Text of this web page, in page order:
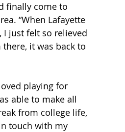
finally come to
“When Lafayette
just felt so relieved
it was back to
playing for
able to make all
from college life,
touch with my